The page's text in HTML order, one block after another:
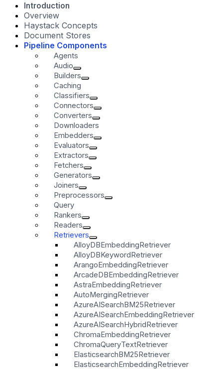
Introduction
Overview
Haystack Concepts
Document Stores
Pipeline Components
Agents
Audio
Builders
Caching
Classifiers
Connectors
Converters
Downloaders
Embedders
Evaluators
Extractors
Fetchers
Generators
Joiners
Preprocessors
Query
Rankers
Readers
Retrievers
AlloyDBEmbeddingRetriever
AlloyDBKeywordRetriever
ArangoEmbeddingRetriever
ArcadeDBEmbeddingRetriever
AstraEmbeddingRetriever
AutoMergingRetriever
AzureAISearchBM25Retriever
AzureAISearchEmbeddingRetriever
AzureAISearchHybridRetriever
ChromaEmbeddingRetriever
ChromaQueryTextRetriever
ElasticsearchBM25Retriever
ElasticsearchEmbeddingRetriever